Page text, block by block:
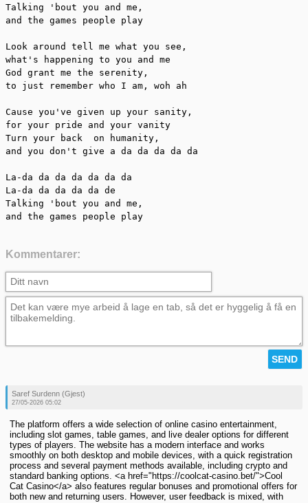
Talking 'bout you and me,
and the games people play
Look around tell me what you see,
what's happening to you and me
God grant me the serenity,
to just remember who I am, woh ah
Cause you've given up your sanity,
for your pride and your vanity
Turn your back  on humanity,
and you don't give a da da da da da
La-da da da da da da da
La-da da da da da de
Talking 'bout you and me,
and the games people play
Kommentarer:
Saref Surdenn (Gjest)
27/05-2026 05:02
The platform offers a wide selection of online casino entertainment,
including slot games, table games, and live dealer options for different
types of players. The website has a modern interface and works
smoothly on both desktop and mobile devices, with a quick registration
process and several payment methods available, including crypto and
standard banking options. <a href="https://coolcat-casino.bet/">Cool
Cat Casino</a> also features regular bonuses and promotional offers for
both new and returning users. However, user feedback is mixed, with